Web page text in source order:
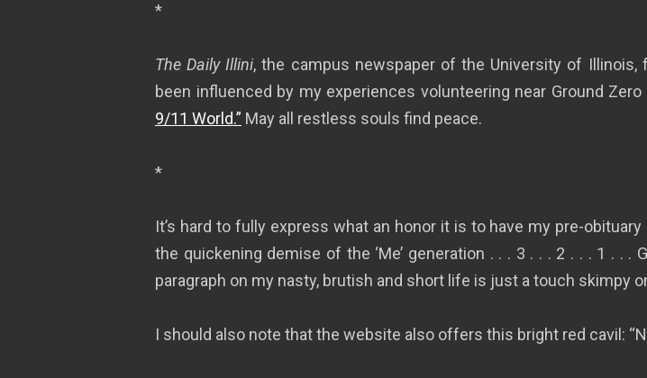
*
The Daily Illini, the campus newspaper of the University of
been influenced by my experiences volunteering near Ground
9/11 World.” May all restless souls find peace.
*
It’s hard to fully express what an honor it is to have my pre-
the quickening demise of the ‘Me’ generation . . . 3 . . . 2 . . . 1 . . .
paragraph on my nasty, brutish and short life is just a touch skimpy
I should also note that the website also offers this bright red cavil: